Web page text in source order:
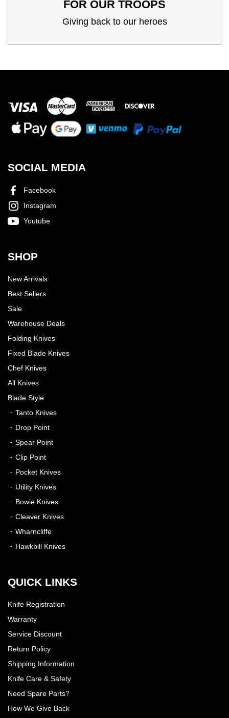
FOR OUR TROOPS
Giving back to our heroes
SOCIAL MEDIA
Facebook
Instagram
Youtube
SHOP
New Arrivals
Best Sellers
Sale
Warehouse Deals
Folding Knives
Fixed Blade Knives
Chef Knives
All Knives
Blade Style
Tanto Knives
Drop Point
Spear Point
Clip Point
Pocket Knives
Utility Knives
Bowie Knives
Cleaver Knives
Wharncliffe
Hawkbill Knives
QUICK LINKS
Knife Registration
Warranty
Service Discount
Return Policy
Shipping Information
Knife Care & Safety
Need Spare Parts?
How We Give Back